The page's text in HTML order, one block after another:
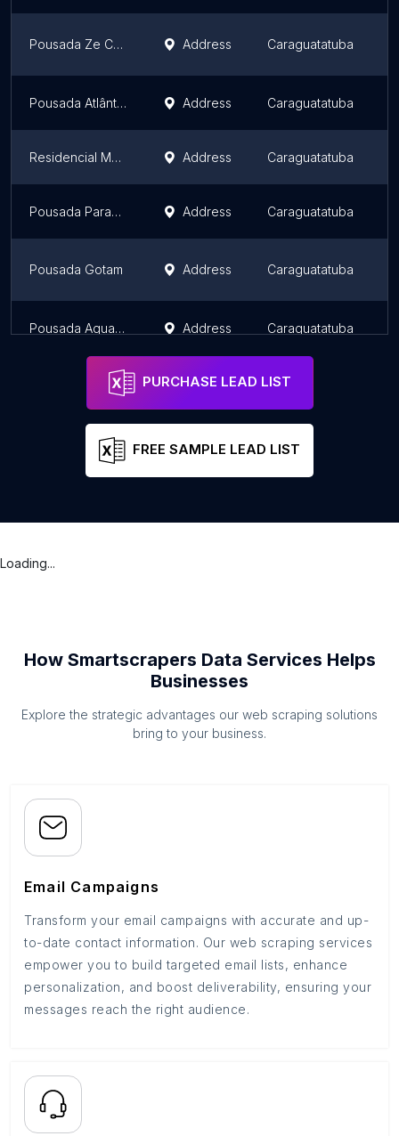
Pousada Ze Caraguatatuba Address Caraguatatuba
Pousada Atlântica Recanto do Mar Address Caraguatatuba
Residencial Montanhas Bem Te Vi Address Caraguatatuba
Pousada Parapuã Address Caraguatatuba
Pousada Gotam Address Caraguatatuba
Pousada Aquamarine Address Caraguatatuba
PURCHASE LEAD LIST
FREE SAMPLE LEAD LIST
Loading...
How Smartscrapers Data Services Helps
Businesses
Explore the strategic advantages our web scraping solutions
bring to your business.
Email Campaigns
Transform your email campaigns with accurate and up-
to-date contact information. Our web scraping services
empower you to build targeted email lists, enhance
personalization, and boost deliverability, ensuring your
messages reach the right audience.